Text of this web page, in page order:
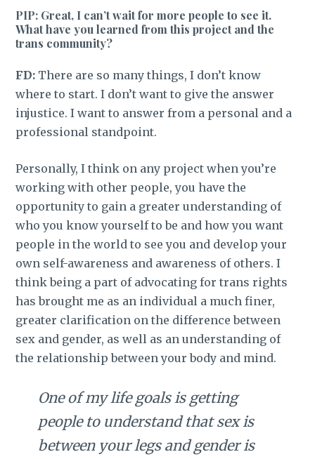
PIP: Great, I can’t wait for more people to see it.
What have you learned from this project and the
trans community?
FD: There are so many things, I don’t know
where to start. I don’t want to give the answer
injustice. I want to answer from a personal and a
professional standpoint.
Personally, I think on any project when you’re
working with other people, you have the
opportunity to gain a greater understanding of
who you know yourself to be and how you want
people in the world to see you and develop your
own self-awareness and awareness of others. I
think being a part of advocating for trans rights
has brought me as an individual a much finer,
greater clarification on the difference between
sex and gender, as well as an understanding of
the relationship between your body and mind.
One of my life goals is getting
people to understand that sex is
between your legs and gender is